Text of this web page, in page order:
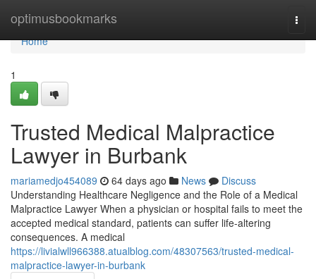
optimusbookmarks
Home
Home
1
Trusted Medical Malpractice
Lawyer in Burbank
mariamedjo454089 64 days ago News
Discuss
Understanding Healthcare Negligence and the Role of a Medical
Malpractice Lawyer When a physician or hospital fails to meet the
accepted medical standard, patients can suffer life-altering
consequences. A medical
https://livialwll966388.atualblog.com/48307563/trusted-medical-
malpractice-lawyer-in-burbank